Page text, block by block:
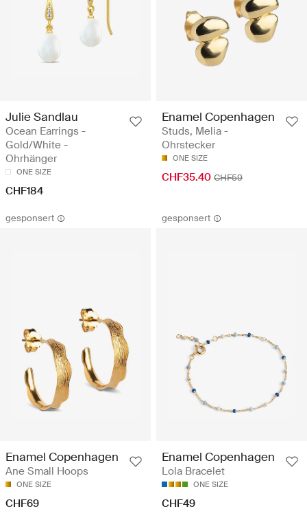
Julie Sandlau
Ocean Earrings -
Gold/White -
Ohrhänger
ONE SIZE
CHF184
Enamel Copenhagen
Studs, Melia -
Ohrstecker
ONE SIZE
CHF35.40 CHF59
gesponsert
Enamel Copenhagen
Ane Small Hoops
ONE SIZE
CHF69
gesponsert
Enamel Copenhagen
Lola Bracelet
ONE SIZE
CHF49